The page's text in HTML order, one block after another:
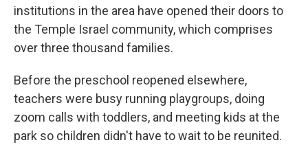
institutions in the area have opened their doors to
the Temple Israel community, which comprises
over three thousand families.
Before the preschool reopened elsewhere,
teachers were busy running playgroups, doing
zoom calls with toddlers, and meeting kids at the
park so children didn't have to wait to be reunited.